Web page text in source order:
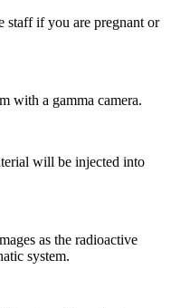
staff if you are pregnant or
with a gamma camera.
will be injected into
as the radioactive
system.